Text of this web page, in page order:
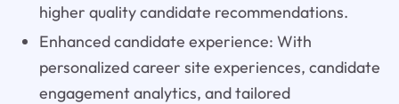
higher quality candidate recommendations.
Enhanced candidate experience: With
personalized career site experiences, candidate
engagement analytics, and tailored